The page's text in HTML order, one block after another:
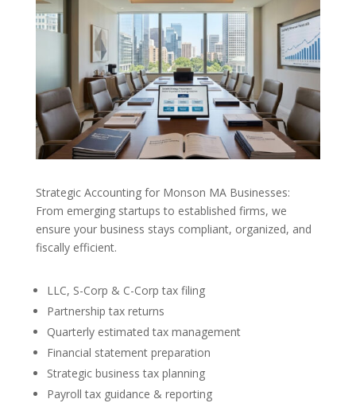
Strategic Accounting for Monson MA Businesses:
From emerging startups to established firms, we
ensure your business stays compliant, organized, and
fiscally efficient.
LLC, S-Corp & C-Corp tax filing
Partnership tax returns
Quarterly estimated tax management
Financial statement preparation
Strategic business tax planning
Payroll tax guidance & reporting